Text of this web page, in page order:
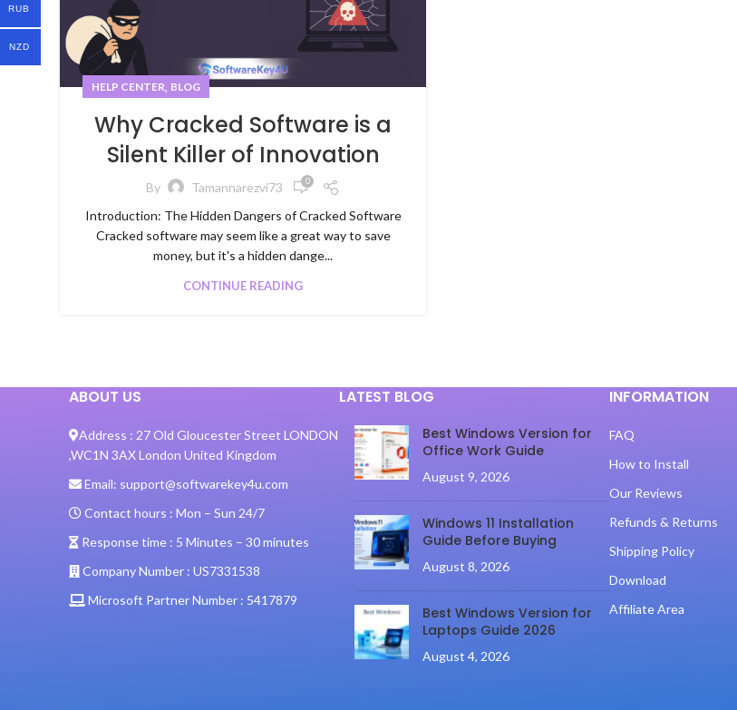
HELP CENTER, BLOG
Why Cracked Software is a
Silent Killer of Innovation
By Tamannarezvi73 0
Introduction: The Hidden Dangers of Cracked Software
Cracked software may seem like a great way to save
money, but it's a hidden dange...
CONTINUE READING
ABOUT US
Address : 27 Old Gloucester Street LONDON
,WC1N 3AX London United Kingdom
Email: support@softwarekey4u.com
Contact hours : Mon – Sun 24/7
Response time : 5 Minutes – 30 minutes
Company Number : US7331538
Microsoft Partner Number : 5417879
LATEST BLOG
Best Windows Version for
Office Work Guide
August 9, 2026
Windows 11 Installation
Guide Before Buying
August 8, 2026
Best Windows Version for
Laptops Guide 2026
August 4, 2026
INFORMATION
FAQ
How to Install
Our Reviews
Refunds & Returns
Shipping Policy
Download
Affiliate Area
RUB
NZD